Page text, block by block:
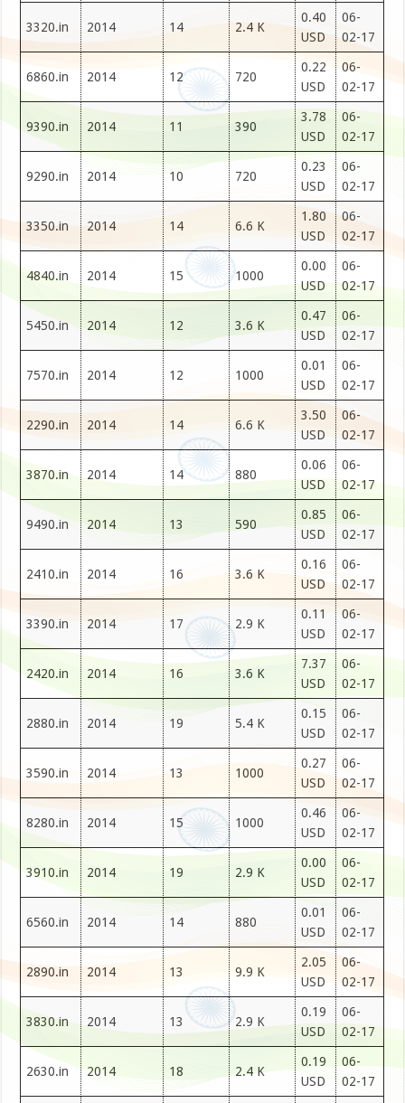
3320.in 2014 14 2.4 K
0.40
USD
06-
02-17
6860.in 2014 12 720
0.22
USD
06-
02-17
9390.in 2014 11 390
3.78
USD
06-
02-17
9290.in 2014 10 720
0.23
USD
06-
02-17
3350.in 2014 14 6.6 K
1.80
USD
06-
02-17
4840.in 2014 15 1000
0.00
USD
06-
02-17
5450.in 2014 12 3.6 K
0.47
USD
06-
02-17
7570.in 2014 12 1000
0.01
USD
06-
02-17
2290.in 2014 14 6.6 K
3.50
USD
06-
02-17
3870.in 2014 14 880
0.06
USD
06-
02-17
9490.in 2014 13 590
0.85
USD
06-
02-17
2410.in 2014 16 3.6 K
0.16
USD
06-
02-17
3390.in 2014 17 2.9 K
0.11
USD
06-
02-17
2420.in 2014 16 3.6 K
7.37
USD
06-
02-17
2880.in 2014 19 5.4 K
0.15
USD
06-
02-17
3590.in 2014 13 1000
0.27
USD
06-
02-17
8280.in 2014 15 1000
0.46
USD
06-
02-17
3910.in 2014 19 2.9 K
0.00
USD
06-
02-17
6560.in 2014 14 880
0.01
USD
06-
02-17
2890.in 2014 13 9.9 K
2.05
USD
06-
02-17
3830.in 2014 13 2.9 K
0.19
USD
06-
02-17
2630.in 2014 18 2.4 K
0.19
USD
06-
02-17